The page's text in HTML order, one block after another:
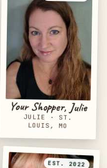
Your Shopper, Julie
JULIE ·ST.
LOUIS, MO
EST. 2022